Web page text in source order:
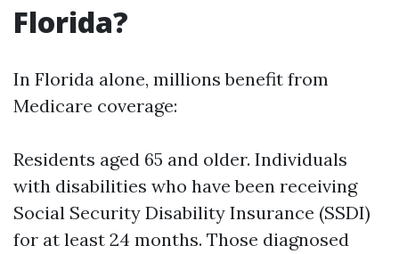
Florida?
In Florida alone, millions benefit from
Medicare coverage:
Residents aged 65 and older. Individuals
with disabilities who have been receiving
Social Security Disability Insurance (SSDI)
for at least 24 months. Those diagnosed